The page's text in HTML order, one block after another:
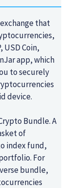
that
USD Coin,
app, which
to securely
device.
Bundle. A
of
index fund,
For
bundle,